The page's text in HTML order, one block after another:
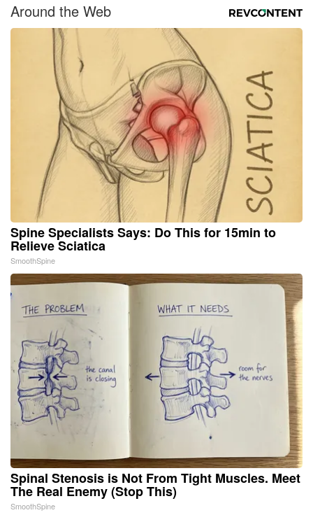
Around the Web
Spine Specialists Says: Do This for 15min to
Relieve Sciatica
SmoothSpine
Spinal Stenosis is Not From Tight Muscles. Meet
The Real Enemy (Stop This)
SmoothSpine